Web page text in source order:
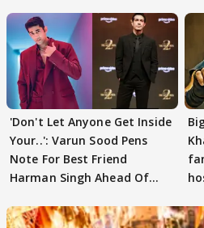
'Don't Let Anyone Get Inside
Your..': Varun Sood Pens
Note For Best Friend
Harman Singh Ahead Of